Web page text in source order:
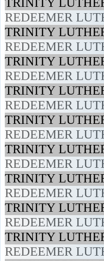
REDEEMER
TRINITY
REDEEMER
TRINITY
REDEEMER
TRINITY
REDEEMER
TRINITY
REDEEMER
TRINITY
REDEEMER
TRINITY
REDEEMER
TRINITY
REDEEMER
TRINITY
REDEEMER